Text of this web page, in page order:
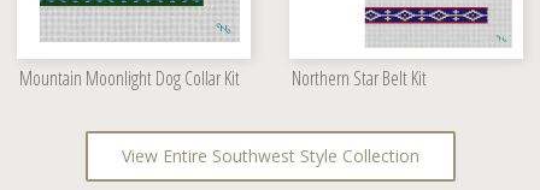
Mountain Moonlight Dog Collar Kit Northern Star Belt Kit
View Entire Southwest Style Collection